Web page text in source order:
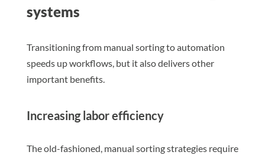
systems
Transitioning from manual sorting to automation
speeds up workflows, but it also delivers other
important benefits.
Increasing labor efficiency
The old-fashioned, manual sorting strategies require